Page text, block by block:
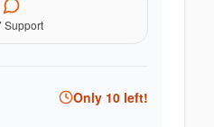
Support
Only 10 left!